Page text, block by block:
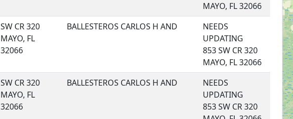
MAYO, FL 32066
SW CR 320
MAYO, FL
32066
BALLESTEROS CARLOS H AND
NEEDS
UPDATING
853 SW CR 320
MAYO, FL 32066
SW CR 320
MAYO, FL
32066
BALLESTEROS CARLOS H AND
NEEDS
UPDATING
853 SW CR 320